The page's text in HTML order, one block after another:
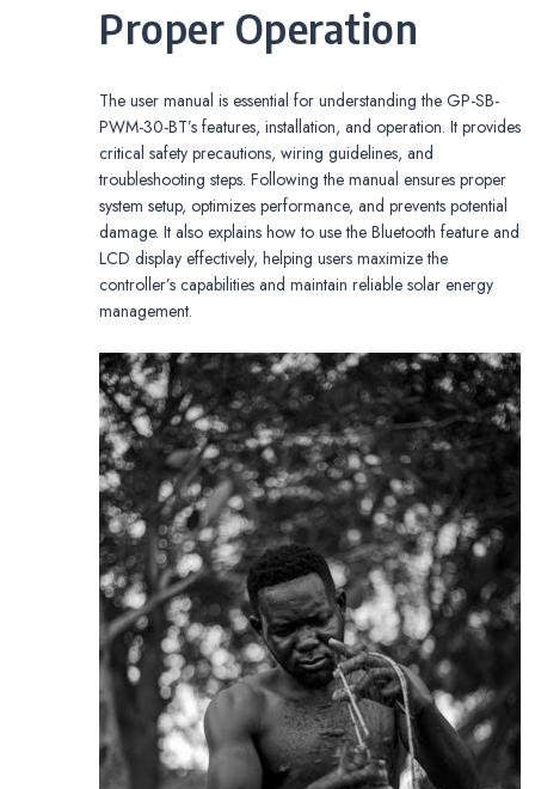
Proper Operation
The user manual is essential for understanding the GP-SB-
PWM-30-BT’s features, installation, and operation. It provides
critical safety precautions, wiring guidelines, and
troubleshooting steps. Following the manual ensures proper
system setup, optimizes performance, and prevents potential
damage. It also explains how to use the Bluetooth feature and
LCD display effectively, helping users maximize the
controller’s capabilities and maintain reliable solar energy
management.